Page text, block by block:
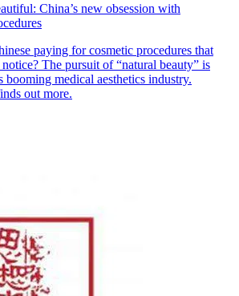
China’s new obsession with
paying for cosmetic procedures that
The pursuit of “natural beauty” is
booming medical aesthetics industry.
out more.